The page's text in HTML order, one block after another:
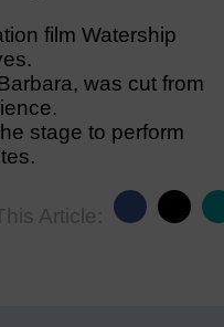
film Watership
was cut from
stage to perform
Article: